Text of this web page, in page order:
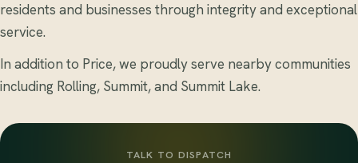
residents and businesses through integrity and exceptional
service.
In addition to Price, we proudly serve nearby communities
including Rolling, Summit, and Summit Lake.
TALK TO DISPATCH